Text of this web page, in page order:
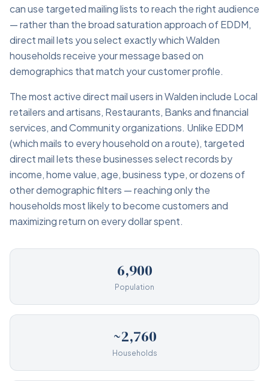
can use targeted mailing lists to reach the right audience
— rather than the broad saturation approach of EDDM,
direct mail lets you select exactly which Walden
households receive your message based on
demographics that match your customer profile.
The most active direct mail users in Walden include Local
retailers and artisans, Restaurants, Banks and financial
services, and Community organizations. Unlike EDDM
(which mails to every household on a route), targeted
direct mail lets these businesses select records by
income, home value, age, business type, or dozens of
other demographic filters — reaching only the
households most likely to become customers and
maximizing return on every dollar spent.
6,900
Population
~2,760
Households